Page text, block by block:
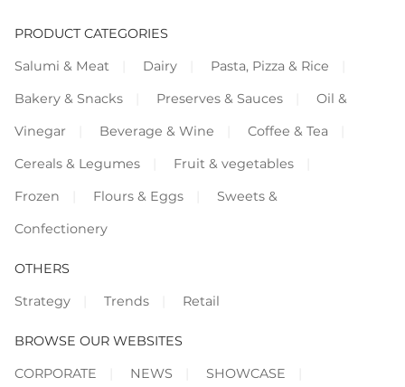
PRODUCT CATEGORIES
Salumi & Meat
Dairy
Pasta, Pizza & Rice
Bakery & Snacks
Preserves & Sauces
Oil &
Vinegar
Beverage & Wine
Coffee & Tea
Cereals & Legumes
Fruit & vegetables
Frozen
Flours & Eggs
Sweets &
Confectionery
OTHERS
Strategy
Trends Retail
BROWSE OUR WEBSITES
CORPORATE
NEWS SHOWCASE